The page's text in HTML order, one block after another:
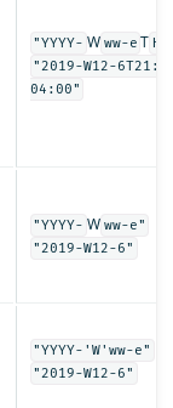
"YYYY- W ww-e T
"2019-W12-
04:00"
"YYYY- W ww-e"
"2019-W12-6"
"YYYY-'W'ww-e"
"2019-W12-6"